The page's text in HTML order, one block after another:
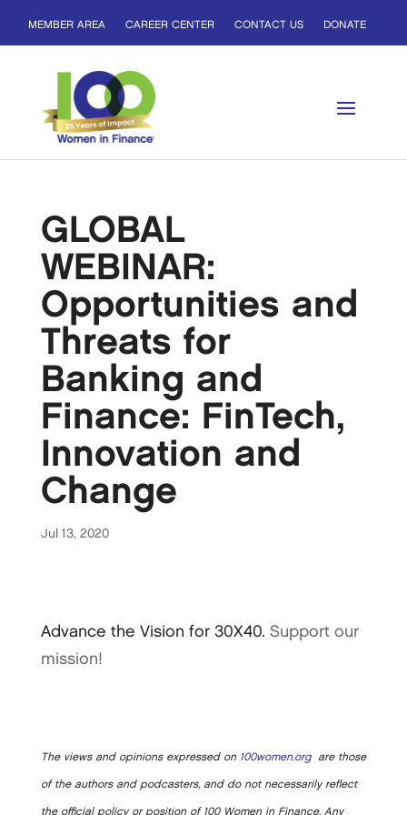
MEMBER AREA CAREER CENTER CONTACT US DONATE
GLOBAL
WEBINAR:
Opportunities and
Threats for
Banking and
Finance: FinTech,
Innovation and
Change
Jul 13, 2020
Advance the Vision for 30X40. Support our
mission!
The views and opinions expressed on 100women.orgare those
of the authors and podcasters, and do not necessarily reflect
the official policy or position of 100 Women in Finance. Any